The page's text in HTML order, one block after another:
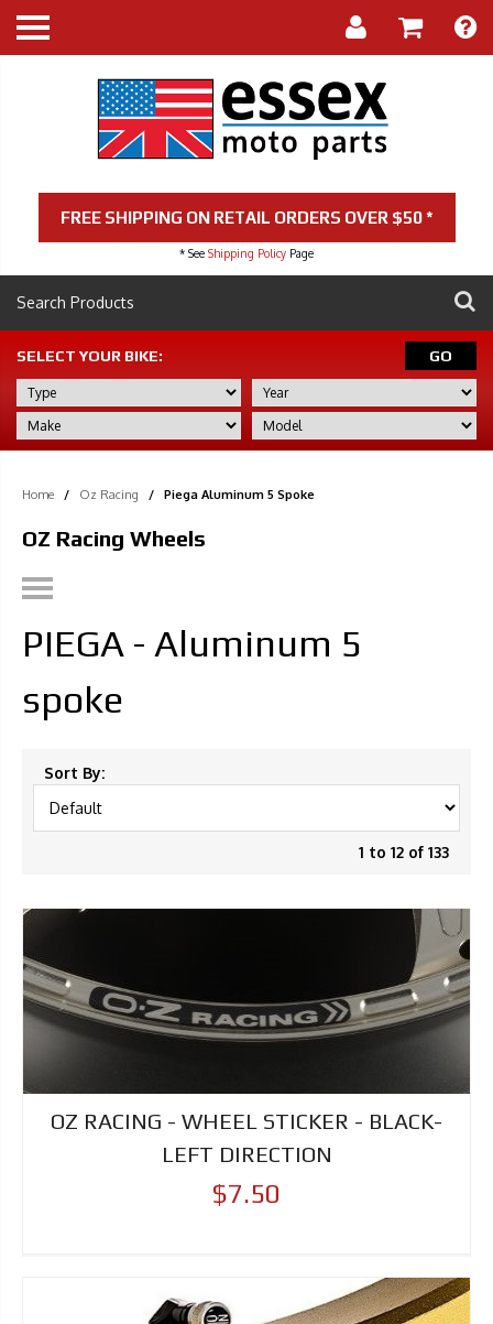
FREE SHIPPING ON RETAIL ORDERS OVER $50 *
* See Shipping Policy Page
SELECT YOUR BIKE: GO
Home / Oz Racing / Piega Aluminum 5 Spoke
OZ Racing Wheels
PIEGA - Aluminum 5
spoke
Sort By:
1 to 12 of 133
OZ RACING - WHEEL STICKER - BLACK-
LEFT DIRECTION
$7.50